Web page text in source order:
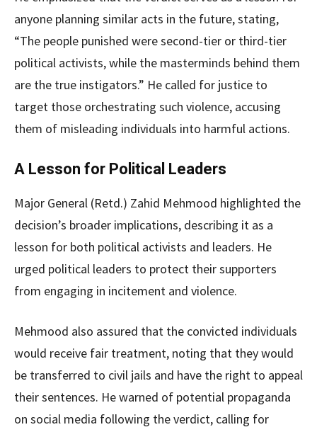
anyone planning similar acts in the future, stating,
“The people punished were second-tier or third-tier
political activists, while the masterminds behind them
are the true instigators.” He called for justice to
target those orchestrating such violence, accusing
them of misleading individuals into harmful actions.
A Lesson for Political Leaders
Major General (Retd.) Zahid Mehmood highlighted the
decision’s broader implications, describing it as a
lesson for both political activists and leaders. He
urged political leaders to protect their supporters
from engaging in incitement and violence.
Mehmood also assured that the convicted individuals
would receive fair treatment, noting that they would
be transferred to civil jails and have the right to appeal
their sentences. He warned of potential propaganda
on social media following the verdict, calling for